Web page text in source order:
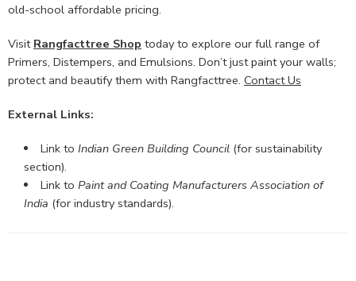
old-school affordable pricing.
Visit Rangfacttree Shop today to explore our full range of
Primers, Distempers, and Emulsions. Don’t just paint your walls;
protect and beautify them with Rangfacttree. Contact Us
External Links:
Link to Indian Green Building Council(for sustainability
section).
Link to Paint and Coating Manufacturers Association of
India (for industry standards).